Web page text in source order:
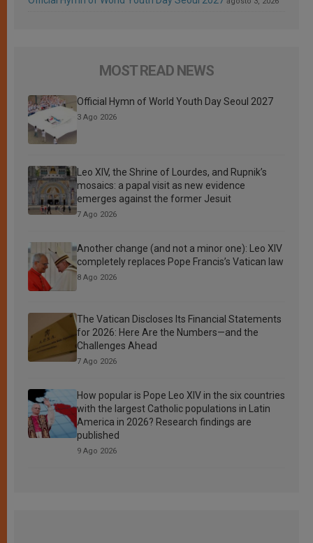
MOST READ NEWS
Official Hymn of World Youth Day Seoul 2027
3 Ago 2026
Leo XIV, the Shrine of Lourdes, and Rupnik’s
mosaics: a papal visit as new evidence
emerges against the former Jesuit
7 Ago 2026
Another change (and not a minor one): Leo XIV
completely replaces Pope Francis’s Vatican law
8 Ago 2026
The Vatican Discloses Its Financial Statements
for 2026: Here Are the Numbers—and the
Challenges Ahead
7 Ago 2026
How popular is Pope Leo XIV in the six countries
with the largest Catholic populations in Latin
America in 2026? Research findings are
published
9 Ago 2026